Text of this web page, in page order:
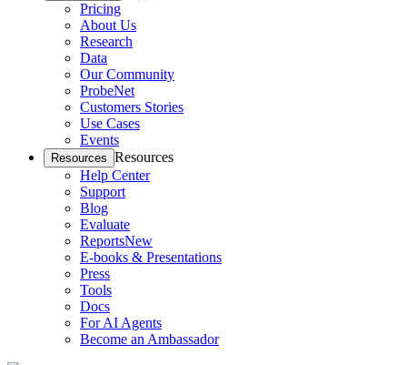
Pricing
About Us
Research
Data
Our Community
ProbeNet
Customers Stories
Use Cases
Events
Resources Resources
Help Center
Support
Blog
Evaluate
ReportsNew
E-books & Presentations
Press
Tools
Docs
For AI Agents
Become an Ambassador